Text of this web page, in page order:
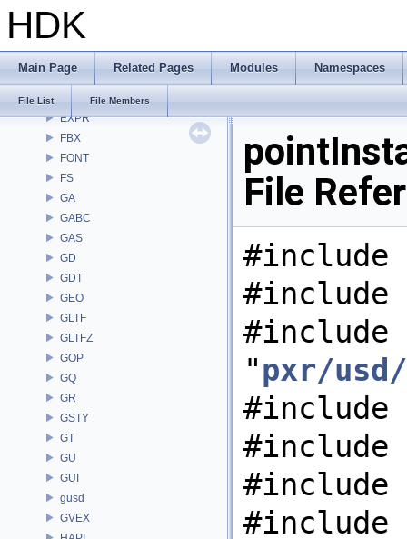
HDK
Main Page Related Pages Modules Namespaces
File List File Members
DEP
DM
DTUI
embree3
EXPR
FBX
FONT
FS
GA
GABC
GAS
GD
GDT
GEO
GLTF
GLTFZ
GOP
GQ
GR
GSTY
GT
GU
GUI
gusd
GVEX
File
#include
#include
#include
"pxr/usd/
#include
#include
#include
#include